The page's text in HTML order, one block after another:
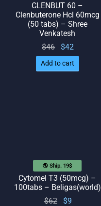
CLENBUT 60 –
Clenbuterone Hcl 60mcg
(50 tabs) – Shree
Venkatesh
$46
Original
price
was:
$42
price
is: $42.
Add to cart
🌎 Ship. 19$
Cytomel T3 (50mcg) –
100tabs – Beligas(world)
$62
Original
$9